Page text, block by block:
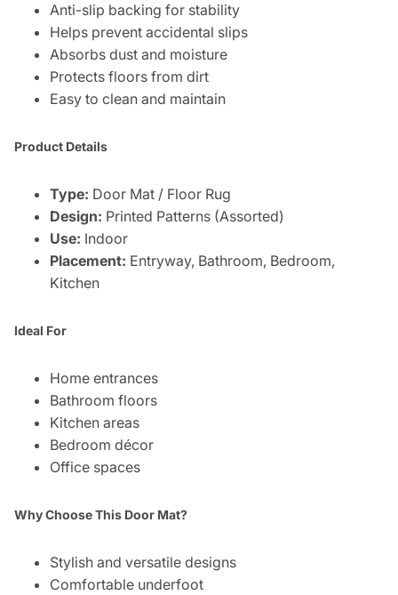
Anti-slip backing for stability
Helps prevent accidental slips
Absorbs dust and moisture
Protects floors from dirt
Easy to clean and maintain
Product Details
Type: Door Mat / Floor Rug
Design: Printed Patterns (Assorted)
Use: Indoor
Placement: Entryway, Bathroom, Bedroom,
Kitchen
Ideal For
Home entrances
Bathroom floors
Kitchen areas
Bedroom décor
Office spaces
Why Choose This Door Mat?
Stylish and versatile designs
Comfortable underfoot